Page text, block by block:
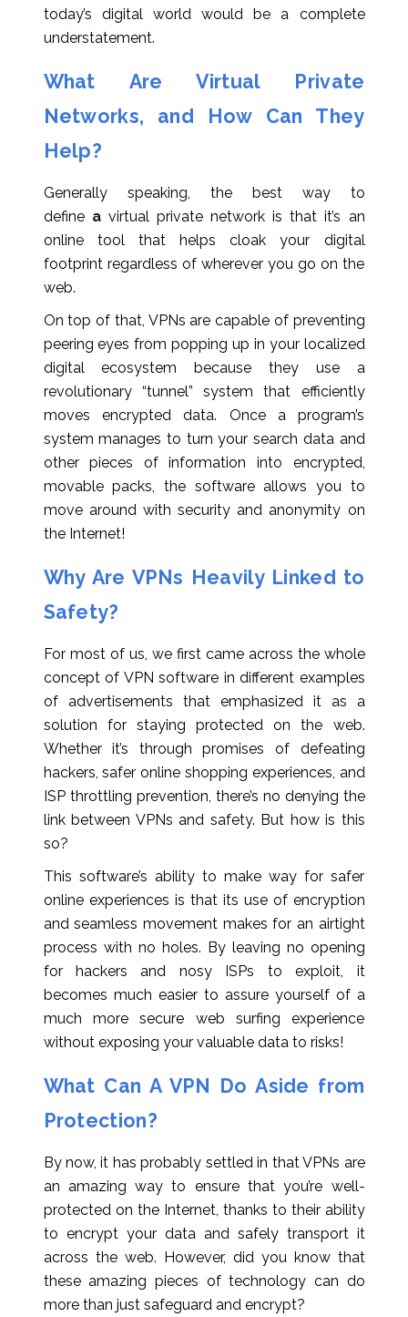
today’s digital world would be a complete
understatement.
What Are Virtual Private
Networks, and How Can They
Help?
Generally speaking, the best way to
define avirtual private network is that it’s an
online tool that helps cloak your digital
footprint regardless of wherever you go on the
web.
On top of that, VPNs are capable of preventing
peering eyes from popping up in your localized
digital ecosystem because they use a
revolutionary “tunnel” system that efficiently
moves encrypted data. Once a program’s
system manages to turn your search data and
other pieces of information into encrypted,
movable packs, the software allows you to
move around with security and anonymity on
the Internet!
Why Are VPNs Heavily Linked to
Safety?
For most of us, we first came across the whole
concept of VPN software in different examples
of advertisements that emphasized it as a
solution for staying protected on the web.
Whether it’s through promises of defeating
hackers, safer online shopping experiences, and
ISP throttling prevention, there’s no denying the
link between VPNs and safety. But how is this
so?
This software’s ability to make way for safer
online experiences is that its use of encryption
and seamless movement makes for an airtight
process with no holes. By leaving no opening
for hackers and nosy ISPs to exploit, it
becomes much easier to assure yourself of a
much more secure web surfing experience
without exposing your valuable data to risks!
What Can A VPN Do Aside from
Protection?
By now, it has probably settled in that VPNs are
an amazing way to ensure that you’re well-
protected on the Internet, thanks to their ability
to encrypt your data and safely transport it
across the web. However, did you know that
these amazing pieces of technology can do
more than just safeguard and encrypt?